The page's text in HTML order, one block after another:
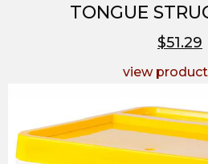
TONGUE
$51.29
view product